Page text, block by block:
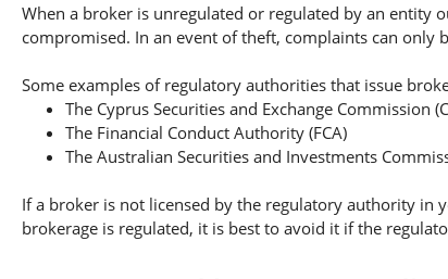
When a broker is unregulated or regulated by an entity
compromised. In an event of theft, complaints can
Some examples of regulatory authorities that issue
The Cyprus Securities and Exchange Commission
The Financial Conduct Authority (FCA)
The Australian Securities and Investments
If a broker is not licensed by the regulatory authority in
brokerage is regulated, it is best to avoid it if the